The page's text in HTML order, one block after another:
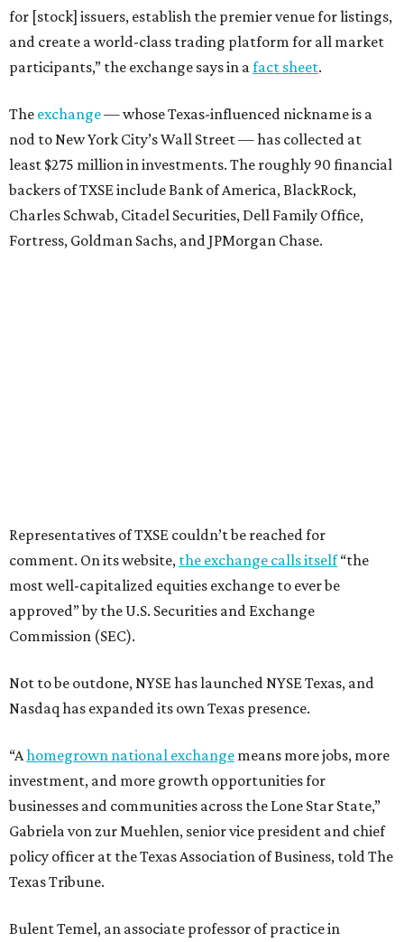
for [stock] issuers, establish the premier venue for listings,
and create a world-class trading platform for all market
participants,” the exchange says in afact sheet.
The exchange— whose Texas-influenced nickname is a
nod to New York City’s Wall Street — has collected at
least $275 million in investments. The roughly 90 financial
backers of TXSE include Bank of America, BlackRock,
Charles Schwab, Citadel Securities, Dell Family Office,
Fortress, Goldman Sachs, and JPMorgan Chase.
Representatives of TXSE couldn’t be reached for
comment. On its website, the exchange calls itself“the
most well-capitalized equities exchange to ever be
approved” by the U.S. Securities and Exchange
Commission (SEC).
Not to be outdone, NYSE has launched NYSE Texas, and
Nasdaq has expanded its own Texas presence.
“Ahomegrown national exchange means more jobs, more
investment, and more growth opportunities for
businesses and communities across the Lone Star State,”
Gabriela von zur Muehlen, senior vice president and chief
policy officer at the Texas Association of Business, told The
Texas Tribune.
Bulent Temel, an associate professor of practice in